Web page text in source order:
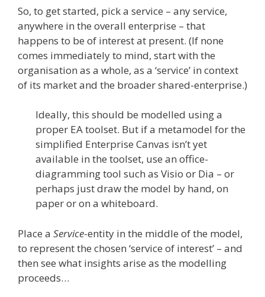
So, to get started, pick a service – any service,
anywhere in the overall enterprise – that
happens to be of interest at present. (If none
comes immediately to mind, start with the
organisation as a whole, as a ‘service’ in context
of its market and the broader shared-enterprise.)
Ideally, this should be modelled using a
proper EA toolset. But if a metamodel for the
simplified Enterprise Canvas isn’t yet
available in the toolset, use an office-
diagramming tool such as Visio or Dia – or
perhaps just draw the model by hand, on
paper or on a whiteboard.
Place a Service-entity in the middle of the model,
to represent the chosen ‘service of interest’ – and
then see what insights arise as the modelling
proceeds…